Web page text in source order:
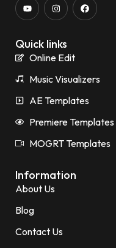
Quick links
Online Edit
Music Visualizers
AE Templates
Premiere Templates
MOGRT Templates
Information
About Us
Blog
Contact Us